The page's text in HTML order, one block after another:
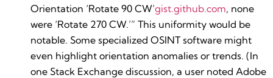
Orientation ‘Rotate 90 CW’​gist.github.com, none
were ‘Rotate 270 CW.’” This uniformity would be
notable. Some specialized OSINT software might
even highlight orientation anomalies or trends. (In
one Stack Exchange discussion, a user noted Adobe